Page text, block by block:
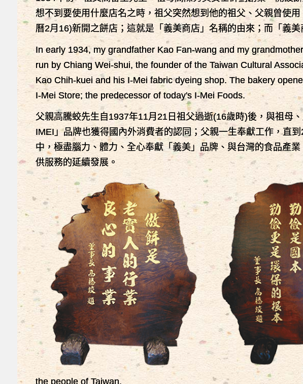
想不到要使用什麼店名之時，祖父突然想到他的祖父、父親曾使
曆2月16)新開之餅店；這就是「義美商店」名稱的由來；而「義
In early 1934, my grandfather Kao Fan-wang and my
run by Chiang Wei-shui, the founder of the Taiwan Cultural
Kao Chih-kuei and his I-Mei fabric dyeing shop. The bakery
I-Mei Store; the predecessor of today's I-Mei Foods.
父親高騰蛟先生自1937年11月21日祖父過逝(16歲時)後，與祖母
IMEI」品牌也獲得國內外消費者的認同；父親一生奉獻工作，直
中，極盡腦力、體力、全心奉獻「義美」品牌、與台灣的食品產
供服務的延續發展。
the people of Taiwan.